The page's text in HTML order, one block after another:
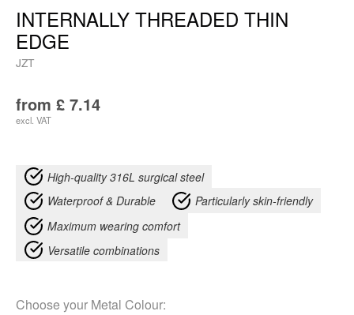
INTERNALLY THREADED THIN
EDGE
JZT
from £ 7.14
excl. VAT
High-quality 316L surgical steel
Waterproof & Durable
Particularly skin-friendly
Maximum wearing comfort
Versatile combinations
Choose your Metal Colour: